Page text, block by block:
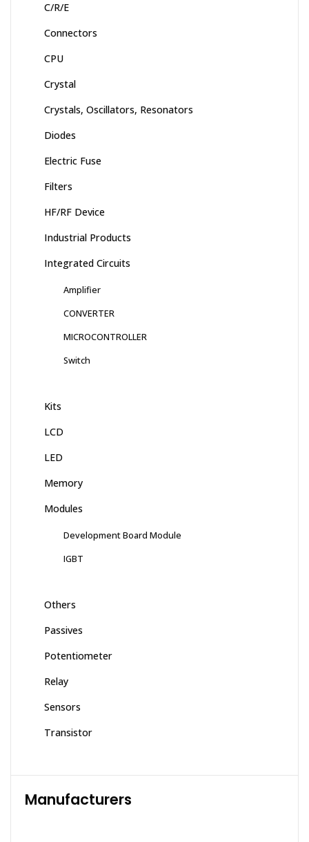
C/R/E
Connectors
CPU
Crystal
Crystals, Oscillators, Resonators
Diodes
Electric Fuse
Filters
HF/RF Device
Industrial Products
Integrated Circuits
Amplifier
CONVERTER
MICROCONTROLLER
Switch
Kits
LCD
LED
Memory
Modules
Development Board Module
IGBT
Others
Passives
Potentiometer
Relay
Sensors
Transistor
Manufacturers